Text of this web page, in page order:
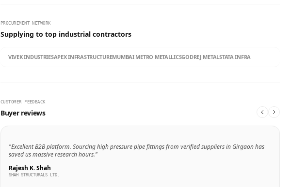
PROCUREMENT NETWORK
Supplying to top industrial contractors
VIVEK INDUSTRIESAPEX INFRASTRUCTUREMUMBAI METRO METALLICSGODREJ METALSTATA INFRA
CUSTOMER FEEDBACK
Buyer reviews
"Excellent B2B platform. Sourcing high pressure pipe fittings from verified suppliers in Girgaon has
saved us massive research hours."
Rajesh K. Shah
SHAH STRUCTURALS LTD.